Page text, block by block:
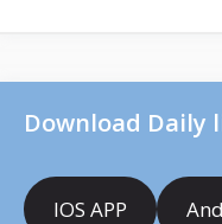
Download Daily
IOS APP